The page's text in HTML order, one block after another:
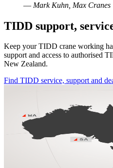
— Mark Kuhn, Max Cranes
TIDD support,
Keep your TIDD crane working
support and access to authorised
New Zealand.
Find TIDD service, support and